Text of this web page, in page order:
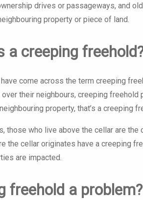
drives or passageways, and
property or piece of land.
a creeping
have come across the term creeping
their neighbours, creeping freehold
property, that’s a creeping
those who live above the cellar are
the cellar originates have a creeping
are impacted.
freehold a problem?